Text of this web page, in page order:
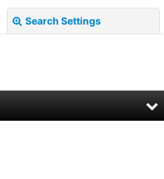
Search Settings